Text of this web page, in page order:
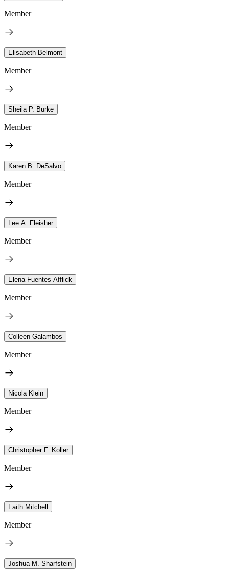
Member
Elisabeth Belmont
Member
Sheila P. Burke
Member
Karen B. DeSalvo
Member
Lee A. Fleisher
Member
Elena Fuentes-Afflick
Member
Colleen Galambos
Member
Nicola Klein
Member
Christopher F. Koller
Member
Faith Mitchell
Member
Joshua M. Sharfstein